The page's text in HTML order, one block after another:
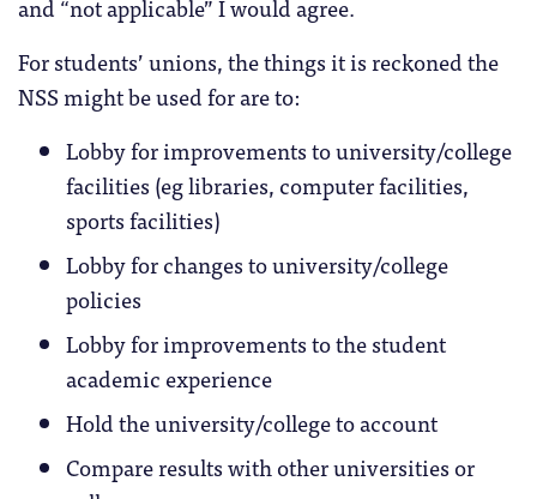
and “not applicable” I would agree.
For students’ unions, the things it is reckoned the
NSS might be used for are to:
Lobby for improvements to university/college
facilities (eg libraries, computer facilities,
sports facilities)
Lobby for changes to university/college
policies
Lobby for improvements to the student
academic experience
Hold the university/college to account
Compare results with other universities or